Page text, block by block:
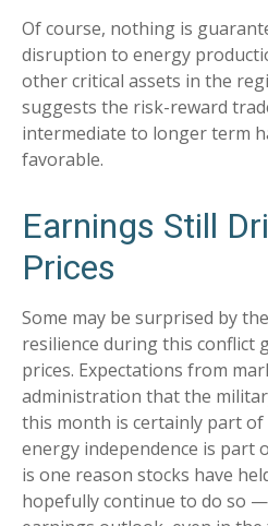
Of course, nothing is
disruption to energy
other critical assets in the
suggests the risk-reward
intermediate to longer term
favorable.
Earnings Still
Prices
Some may be surprised by
resilience during this conflict
prices. Expectations from
administration that the
this month is certainly part of
energy independence is part
is one reason stocks have
hopefully continue to do so